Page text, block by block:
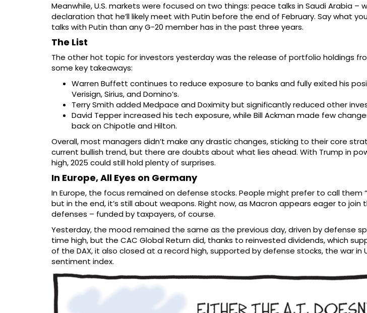
Meanwhile, U.S. markets were focused on two things: peace talks in Saudi Arabia –
declaration that he’ll likely meet with Putin before the end of February. Say what
talks with Putin than any G-20 member has in the past three years.
The List
The other hot topic for investors yesterday was the release of portfolio holdings
some key takeaways:
Warren Buffett continues to reduce exposure to banks and fully exited his
Verisign, Sirius, and Domino’s.
Terry Smith added Medpace and Doximity but significantly reduced other
David Tepper increased his tech exposure, while Bill Ackman made few
back on Chipotle and Hilton.
Overall, most managers didn’t make any drastic changes, sticking to their core
current bullish trend, but there are doubts about what lies ahead. With Trump in
high, 2025 could still hold plenty of surprises.
In Europe, All Eyes on Germany
In Europe, the focus remained on defense stocks. People might prefer to call
but in the end, it’s still about weapons. Right now, as Macron appears eager to
defenses – funded by taxpayers, of course.
Yesterday, the mood remained the same as the previous day, driven by defense
time high, but the CAC Global Return did, thanks to reinvested dividends, which
of the DAX, it also closed at a record high, supported by defense stocks, the war
sentiment index.